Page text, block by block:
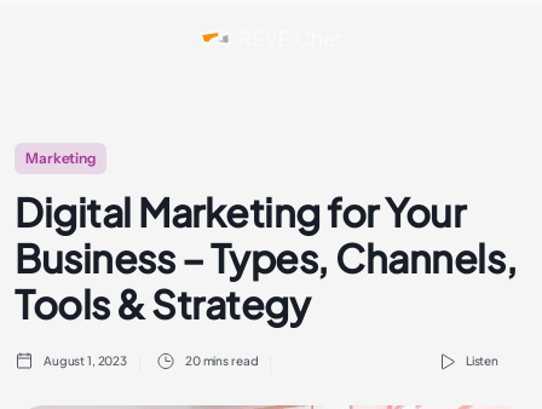
Marketing
Digital Marketing for Your
Business – Types, Channels,
Tools & Strategy
August 1, 2023 20 mins read Listen